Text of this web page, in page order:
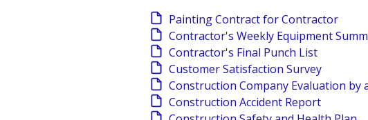
Painting Contract for Contractor
Contractor's Weekly Equipment
Contractor's Final Punch List
Customer Satisfaction Survey
Construction Company Evaluation by
Construction Accident Report